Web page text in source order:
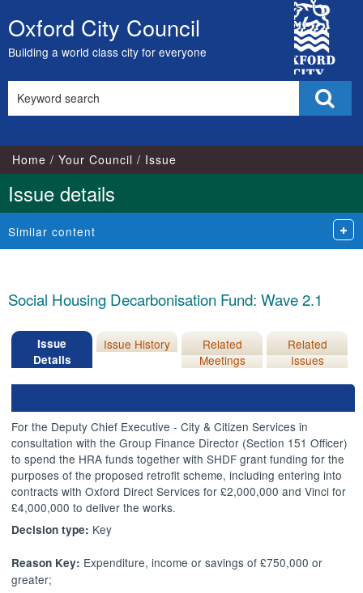
Skip
to
content
Oxford City Council
Building a world class city for everyone
City
Council
this
Home Your Council Issue
Issue details
Similar content
Social Housing Decarbonisation Fund: Wave 2.1
Issue
Details
Issue History
Related
Meetings
Related
Issues
For the Deputy Chief Executive - City & Citizen Services in
consultation with the Group Finance Director (Section 151 Officer)
to spend the HRA funds together with SHDF grant funding for the
purposes of the proposed retrofit scheme, including entering into
contracts with Oxford Direct Services for £2,000,000 and Vinci for
£4,000,000 to deliver the works.
Decision type: Key
Reason Key: Expenditure, income or savings of £750,000 or
greater;